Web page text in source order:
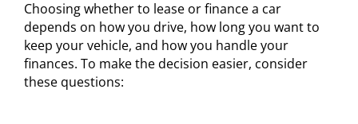
Choosing whether to lease or finance a car
depends on how you drive, how long you want to
keep your vehicle, and how you handle your
finances. To make the decision easier, consider
these questions: